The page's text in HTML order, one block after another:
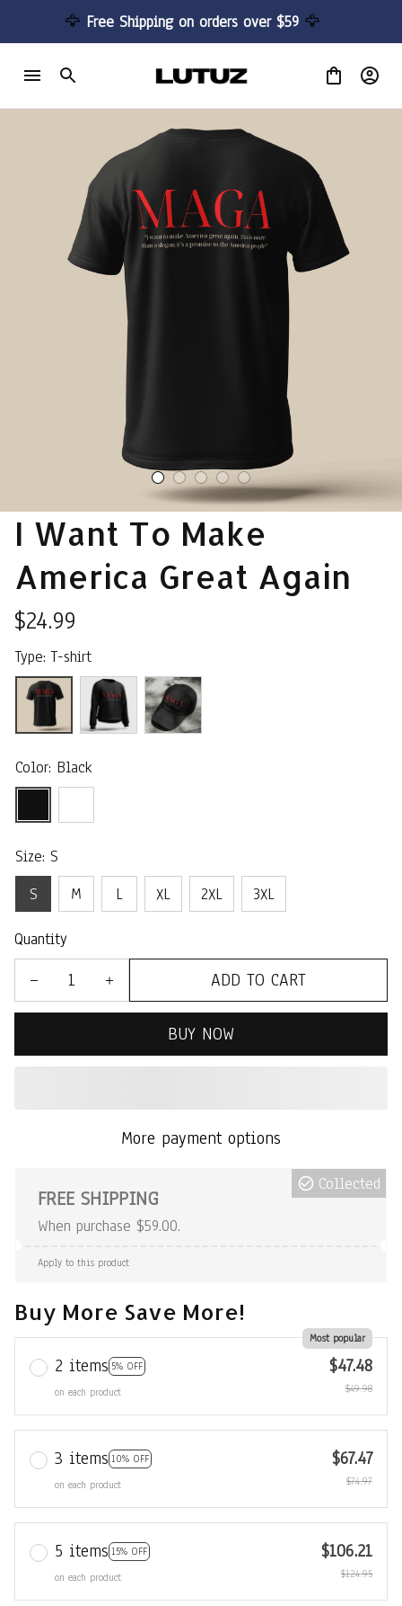
🦅 Free Shipping on orders over $59 🦅
I Want To Make
America Great Again
$24.99
Type: T-shirt
Color: Black
Size: S
S
M L XL 2XL 3XL
Quantity
ADD TO CART
BUY NOW
More payment options
FREE SHIPPING
When purchase $59.00.
Collected
Apply to this product
Buy More Save More!
2 items 5% OFF
Most popular
on each product
$47.48
$49.98
3 items 10% OFF
on each product
$67.47
$74.97
5 items 15% OFF
on each product
$106.21
$124.95